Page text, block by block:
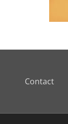
Contact